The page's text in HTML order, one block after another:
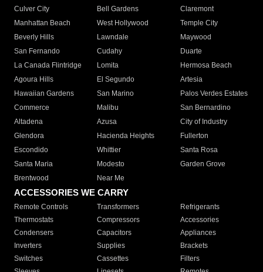
Culver City
Bell Gardens
Claremont
Manhattan Beach
West Hollywood
Temple City
Beverly Hills
Lawndale
Maywood
San Fernando
Cudahy
Duarte
La Canada Flintridge
Lomita
Hermosa Beach
Agoura Hills
El Segundo
Artesia
Hawaiian Gardens
San Marino
Palos Verdes Estates
Commerce
Malibu
San Bernardino
Altadena
Azusa
City of Industry
Glendora
Hacienda Heights
Fullerton
Escondido
Whittier
Santa Rosa
Santa Maria
Modesto
Garden Grove
Brentwood
Near Me
ACCESSORIES WE CARRY
Remote Controls Transformers
Refrigerants
Thermostats
Compressors
Accessories
Condensers
Capacitors
Appliances
Inverters
Supplies
Brackets
Switches
Cassettes
Filters